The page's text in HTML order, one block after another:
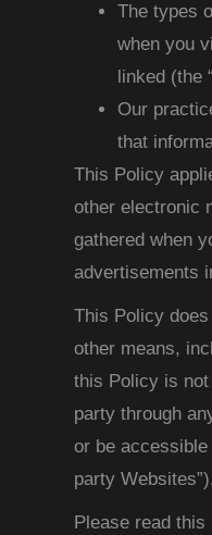
The types
when you
linked (the
Our
that
This Policy
other electronic
gathered when
advertisements
This Policy does
other means,
this Policy is
party through
or be
party Websites”).
Please read